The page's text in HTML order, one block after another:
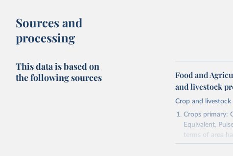
Sources and
processing
This data is based on
the following sources
Food and
and livestock
Crop and
Crops primary:
Equivalent,
terms of area
cereals relate